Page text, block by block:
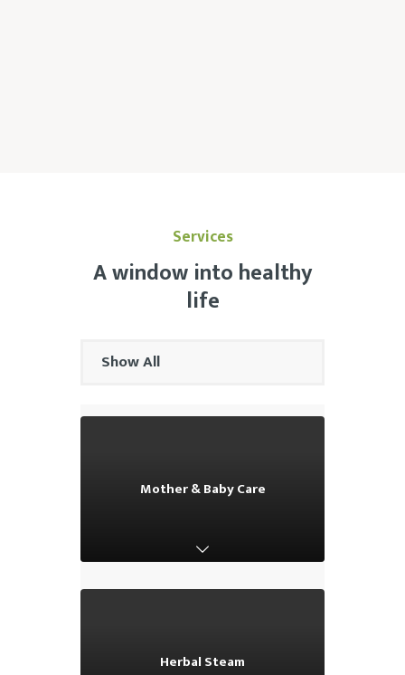
Services
A window into healthy
life
Show All
Mother & Baby Care
Mother & Baby Care
Herbal Steam
Herbal Steam